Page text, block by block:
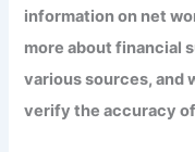
information on net
more about financial
various sources, and
verify the accuracy